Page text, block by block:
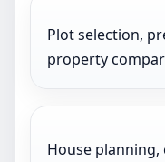
Plot selection,
property
House